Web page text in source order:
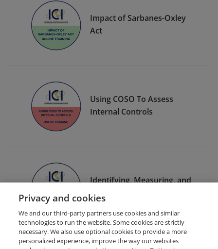
Impact of Sarbanes-Oxley
Act
Using COSO To Assess
Internal Controls
Identifying, Measuring, and
Managing Risk
Privacy and cookies
We and our third-party partners use cookies and similar
technologies to run the website. Some cookies are strictly
necessary. We also use optional cookies to provide a more
personalized experience, improve the way our websites